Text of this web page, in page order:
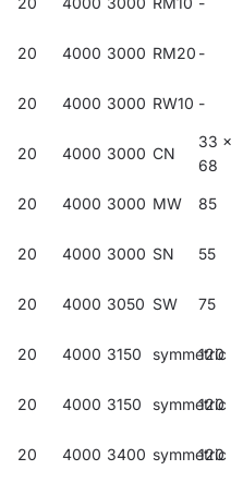
20 4000 3000 RM20 -
20 4000 3000 RW10 -
20 4000 3000 CN
33 x
68
20 4000 3000 MW 85
20 4000 3000 SN 55
20 4000 3050 SW 75
20 4000 3150 symmetric
120
20 4000 3150 symmetric
120
20 4000 3400 symmetric
120